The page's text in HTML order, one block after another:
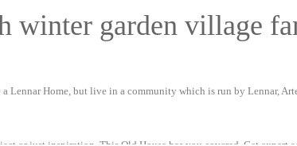
winter garden village
Lennar Home, but live in a community which is run by Lennar,